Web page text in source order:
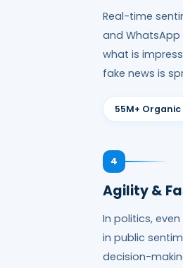
Real-time
and
what is
fake news is
55M+ Organic
4
Agility &
In politics,
in public
decision-